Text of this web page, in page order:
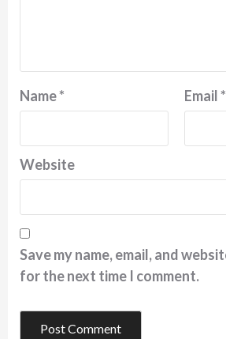
Name* Email*
Website
Save my name, email, and
for the next time I comment.